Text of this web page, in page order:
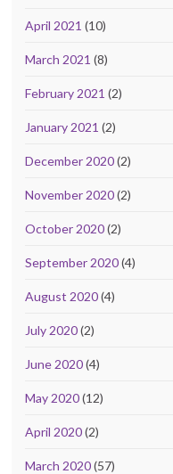
April 2021 (10)
March 2021 (8)
February 2021 (2)
January 2021 (2)
December 2020(2)
November 2020(2)
October 2020(2)
September 2020(4)
August 2020(4)
July 2020(2)
June 2020(4)
May 2020(12)
April 2020(2)
March 2020(57)